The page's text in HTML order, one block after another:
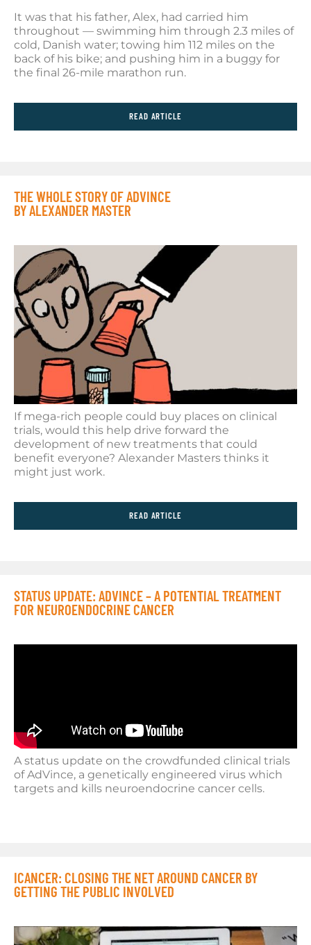
It was that his father, Alex, had carried him
throughout — swimming him through 2.3 miles of
cold, Danish water; towing him 112 miles on the
back of his bike; and pushing him in a buggy for
the final 26-mile marathon run.
READ ARTICLE
THE WHOLE STORY OF ADVINCE
BY ALEXANDER MASTER
If mega-rich people could buy places on clinical
trials, would this help drive forward the
development of new treatments that could
benefit everyone? Alexander Masters thinks it
might just work.
READ ARTICLE
STATUS UPDATE: ADVINCE – A POTENTIAL TREATMENT
FOR NEUROENDOCRINE CANCER
A status update on the crowdfunded clinical trials
of AdVince, a genetically engineered virus which
targets and kills neuroendocrine cancer cells.
ICANCER: CLOSING THE NET AROUND CANCER BY
GETTING THE PUBLIC INVOLVED